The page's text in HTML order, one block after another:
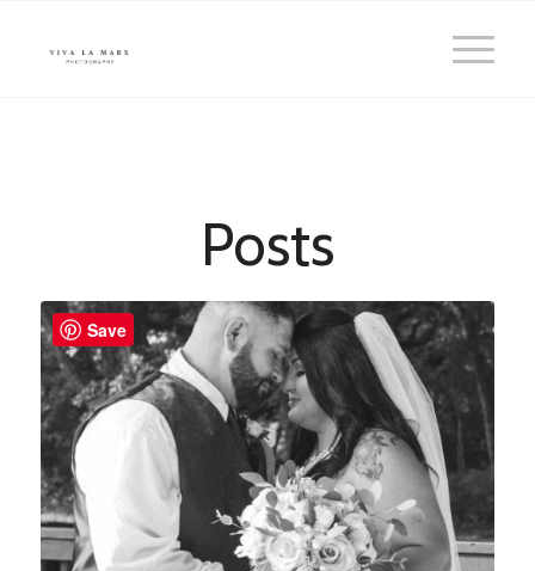
Posts
Save